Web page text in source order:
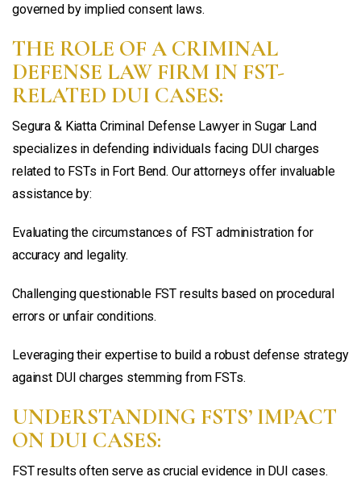
governed by implied consent laws.
THE ROLE OF A CRIMINAL
DEFENSE LAW FIRM IN FST-
RELATED DUI CASES:
Segura & Kiatta Criminal Defense Lawyer in Sugar Land
specializes in defending individuals facing DUI charges
related to FSTs in Fort Bend. Our attorneys offer invaluable
assistance by:
Evaluating the circumstances of FST administration for
accuracy and legality.
Challenging questionable FST results based on procedural
errors or unfair conditions.
Leveraging their expertise to build a robust defense strategy
against DUI charges stemming from FSTs.
UNDERSTANDING FSTS’ IMPACT
ON DUI CASES:
FST results often serve as crucial evidence in DUI cases.